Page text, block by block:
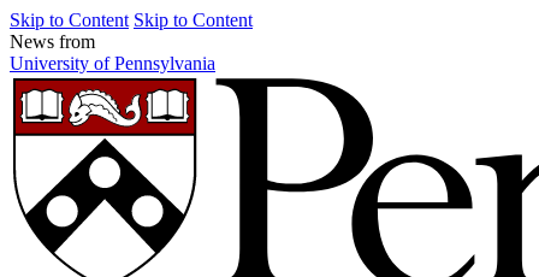
Skip to Content Skip to Content
News from
University of Pennsylvania